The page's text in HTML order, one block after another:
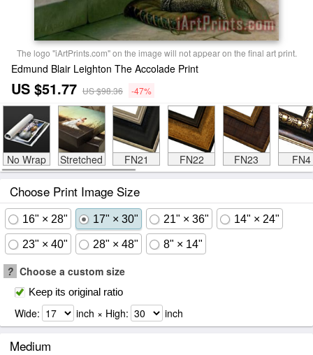
The logo "iArtPrints.com" on the image will not appear on the final art print.
Edmund Blair Leighton The Accolade Print
US $51.77 US $98.36 -47%
No Wrap Stretched FN21 FN22 FN23 FN4
Choose Print Image Size
16" × 28" 17" × 30" 21" × 36" 14" × 24"
23" × 40" 28" × 48" 8" × 14"
? Choose a custom size
Keep its original ratio
Wide: inch × High: inch
Medium